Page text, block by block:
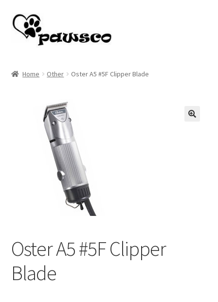
Skip
to
navigation
Skip
to
content
My account
Home Other Oster A5 #5F Clipper Blade
Oster A5 #5F Clipper
Blade